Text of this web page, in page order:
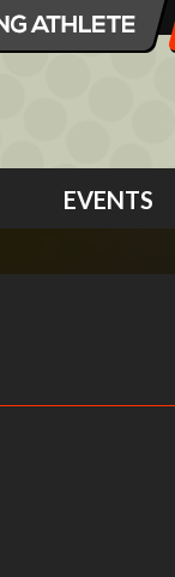
EVENTS